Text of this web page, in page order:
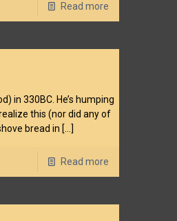
Read more
in 330BC. He’s humping
this (nor did any of
bread in […]
Read more